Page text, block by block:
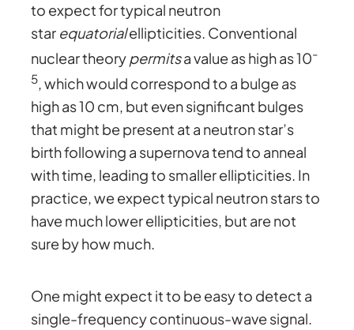
to expect for typical neutron
star equatorialellipticities. Conventional
nuclear theorypermitsa value as high as 10-
5, which would correspond to a bulge as
high as 10 cm, but even significant bulges
that might be present at a neutron star’s
birth following a supernova tend to anneal
with time, leading to smaller ellipticities. In
practice, we expect typical neutron stars to
have much lower ellipticities, but are not
sure by how much.
One might expect it to be easy to detect a
single-frequency continuous-wave signal.